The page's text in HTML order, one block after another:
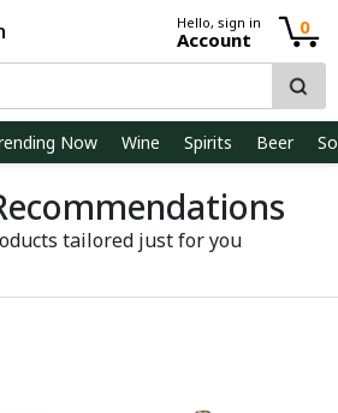
Hello, sign in
Account
0
Now Wine Spirits Beer
tailored just for you